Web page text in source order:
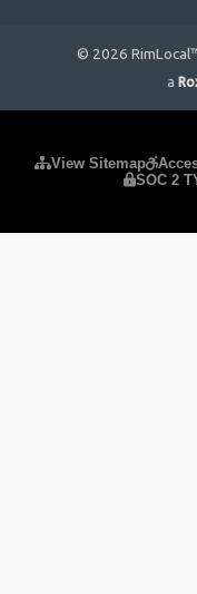
© 2026
a
View Sitemap
SOC 2